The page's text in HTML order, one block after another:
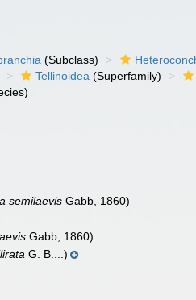
(Subclass)
Tellinoidea (Superfamily)
semilaevis Gabb, 1860)
Gabb, 1860)
G. B....)